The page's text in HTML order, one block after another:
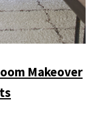
Makeover